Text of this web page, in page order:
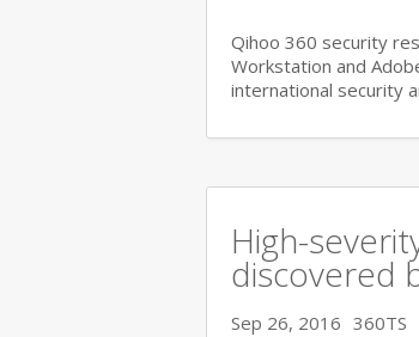
Qihoo 360 security
Workstation and
international security
High-
discovered
Sep 26, 2016 360TS